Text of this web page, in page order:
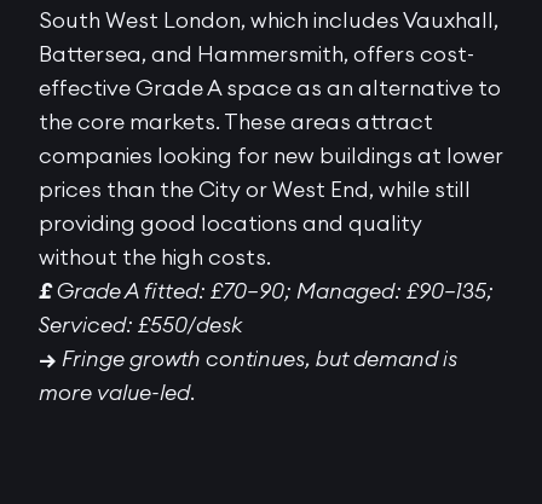
South West London, which includes Vauxhall,
Battersea, and Hammersmith, offers cost-
effective Grade A space as an alternative to
the core markets. These areas attract
companies looking for new buildings at lower
prices than the City or West End, while still
providing good locations and quality
without the high costs.
£Grade A fitted: £70–90; Managed: £90–135;
Serviced: £550/desk
→ Fringe growth continues, but demand is
more value-led.